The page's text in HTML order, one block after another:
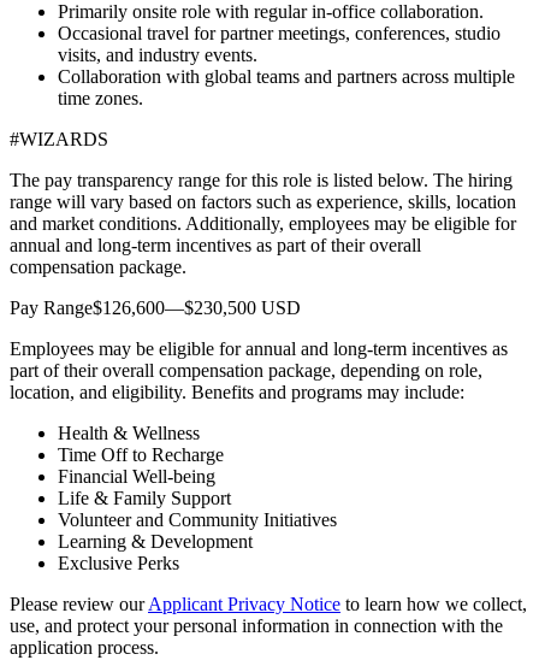
Primarily onsite role with regular in-office collaboration.
Occasional travel for partner meetings, conferences, studio
visits, and industry events.
Collaboration with global teams and partners across multiple
time zones.
#WIZARDS
The pay transparency range for this role is listed below. The hiring
range will vary based on factors such as experience, skills, location
and market conditions. Additionally, employees may be eligible for
annual and long-term incentives as part of their overall
compensation package.
Pay Range$126,600—$230,500 USD
Employees may be eligible for annual and long-term incentives as
part of their overall compensation package, depending on role,
location, and eligibility. Benefits and programs may include:
Health & Wellness
Time Off to Recharge
Financial Well-being
Life & Family Support
Volunteer and Community Initiatives
Learning & Development
Exclusive Perks
Please review ourApplicant Privacy Notice to learn how we collect,
use, and protect your personal information in connection with the
application process.